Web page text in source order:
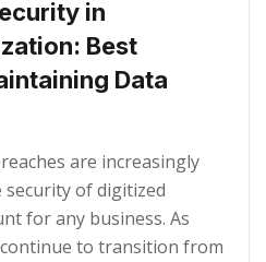
in
Best
Data
are increasingly
of digitized
for any business. As
to transition from